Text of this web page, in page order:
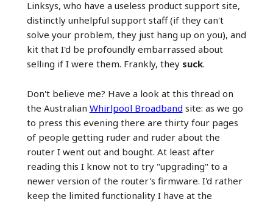
Linksys, who have a useless product support site,
distinctly unhelpful support staff (if they can't
solve your problem, they just hang up on you), and
kit that I'd be profoundly embarrassed about
selling if I were them. Frankly, they suck.
Don't believe me? Have a look at this thread on
the Australian Whirlpool Broadband site: as we go
to press this evening there are thirty four pages
of people getting ruder and ruder about the
router I went out and bought. At least after
reading this I know not to try "upgrading" to a
newer version of the router's firmware. I'd rather
keep the limited functionality I have at the